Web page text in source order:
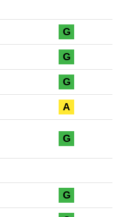
G
G
G
A
G
G